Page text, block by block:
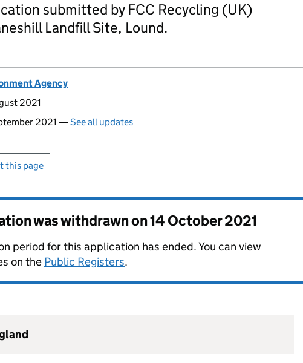
submitted by FCC Recycling (UK)
Landfill Site, Lound.
Agency
2021
2021 —See all updates
this page
was withdrawn on14 October 2021
period for this application has ended. You can view
on the Public Registers.